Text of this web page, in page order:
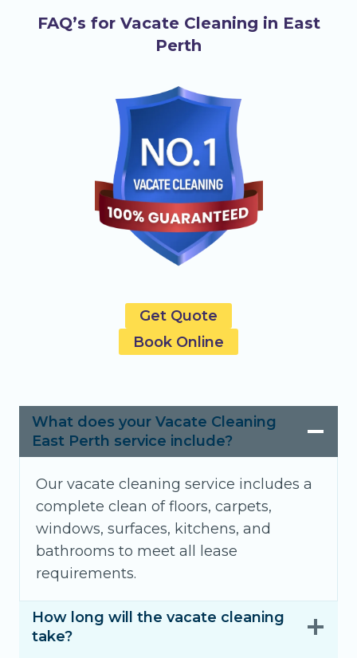
FAQ’s for Vacate Cleaning in East
Perth
Get Quote
Book Online
What does your Vacate Cleaning
East Perth service include?
Our vacate cleaning service includes a
complete clean of floors, carpets,
windows, surfaces, kitchens, and
bathrooms to meet all lease
requirements.
How long will the vacate cleaning
take?